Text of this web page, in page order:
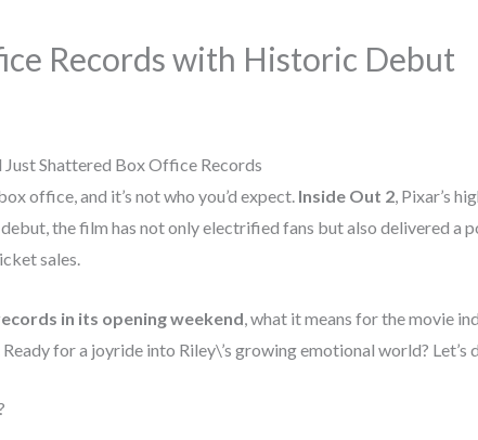
Records with Historic Debut
Just Shattered Box Office Records
office, and it’s not who you’d expect. Inside Out 2, Pixar’s
the film has not only electrified fans but also delivered a
sales.
in its opening weekend , what it means for the movie
for a joyride into Riley\’s growing emotional world? Let’s